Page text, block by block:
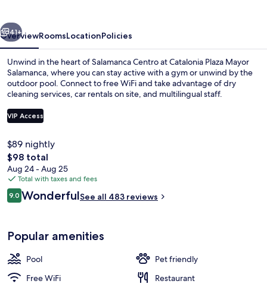
Next
41+
OverviewRoomsLocationPolicies
Unwind in the heart of Salamanca Centro at Catalonia Plaza Mayor
Salamanca, where you can stay active with a gym or unwind by the
outdoor pool. Connect to free WiFi and take advantage of dry
cleaning services, car rentals on site, and multilingual staff.
VIP Access
$89 nightly
The
total
price
is
$98
$98 total
Aug 24 - Aug 25
Total with taxes and fees
Reviews
9.09.0 out of 10
WonderfulSee all 483 reviews
Popular amenities
Pool
Pet friendly
Free WiFi
Restaurant